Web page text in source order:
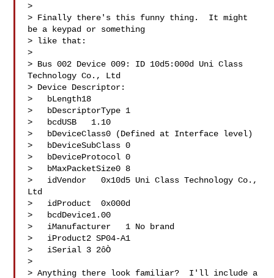
>
> Finally there's this funny thing.  It might
be a keypad or something
> like that:
>
> Bus 002 Device 009: ID 10d5:000d Uni Class
Technology Co., Ltd
> Device Descriptor:
>   bLength18
>   bDescriptorType 1
>   bcdUSB   1.10
>   bDeviceClass0 (Defined at Interface level)
>   bDeviceSubClass 0
>   bDeviceProtocol 0
>   bMaxPacketSize0 8
>   idVendor   0x10d5 Uni Class Technology Co.,
Ltd
>   idProduct  0x000d
>   bcdDevice1.00
>   iManufacturer   1 No brand
>   iProduct2 SP04-A1
>   iSerial 3 2ôÒ
>
> Anything there look familiar?  I'll include a